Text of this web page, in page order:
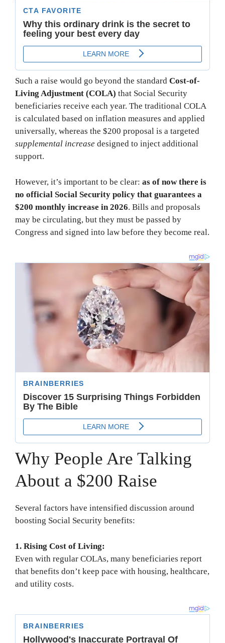
Such a raise would go beyond the standard Cost-of-
Living Adjustment (COLA) that Social Security
beneficiaries receive each year. The traditional COLA
is calculated based on inflation measures and applied
universally, whereas the $200 proposal is a targeted
supplemental increase designed to inject additional
support.
However, it’s important to be clear: as of now there is
no official Social Security policy that guarantees a
$200 monthly increase in 2026. Bills and proposals
may be circulating, but they must be passed by
Congress and signed into law before they become real.
Why People Are Talking
About a $200 Raise
Several factors have intensified discussion around
boosting Social Security benefits:
1. Rising Cost of Living:
Even with regular COLAs, many beneficiaries report
that benefits don’t keep pace with housing, healthcare,
and utility costs.